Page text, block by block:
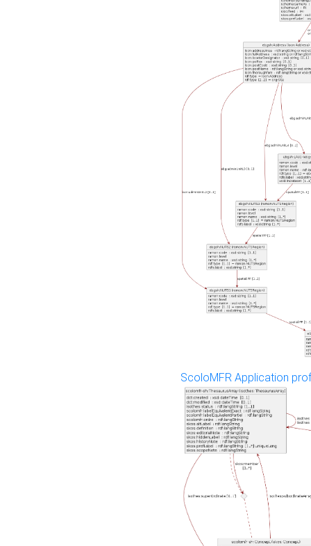
ScoloMFR Application